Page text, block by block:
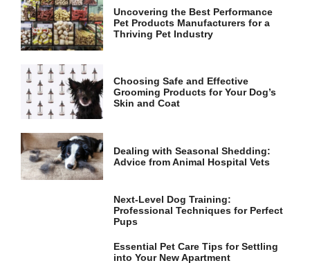
Uncovering the Best Performance
Pet Products Manufacturers for a
Thriving Pet Industry
Choosing Safe and Effective
Grooming Products for Your Dog’s
Skin and Coat
Dealing with Seasonal Shedding:
Advice from Animal Hospital Vets
Next-Level Dog Training:
Professional Techniques for Perfect
Pups
Essential Pet Care Tips for Settling
into Your New Apartment
website is
used.
Experience
In order for
our website
to perform
as well as
during your
visit. If you
refuse these
cookies,